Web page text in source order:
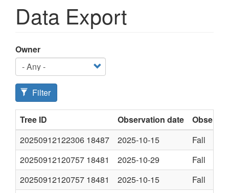
Data Export
Owner
Filter
Tree ID Observation date
20250912122306 18487 2025-10-15
Fall
20250912120757 18481 2025-10-29
Fall
20250912120757 18481 2025-10-15
Fall